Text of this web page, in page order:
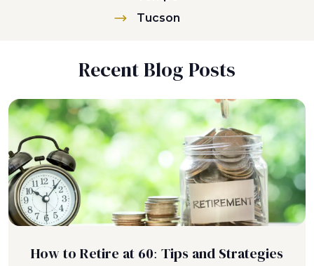
Tucson
Recent Blog Posts
How to Retire at 60: Tips and Strategies